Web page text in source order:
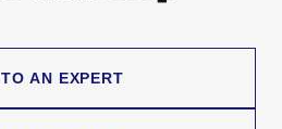
AN EXPERT